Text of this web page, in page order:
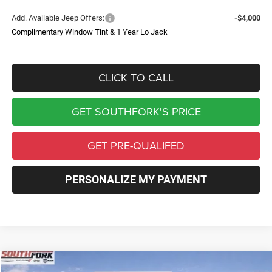
Add. Available Jeep Offers:
-$4,000
Complimentary Window Tint & 1 Year Lo Jack
CLICK TO CALL
GET SOUTHFORK'S PRICE
GET PRE-QUALIFED
PERSONALIZE MY PAYMENT
Compare Vehicle